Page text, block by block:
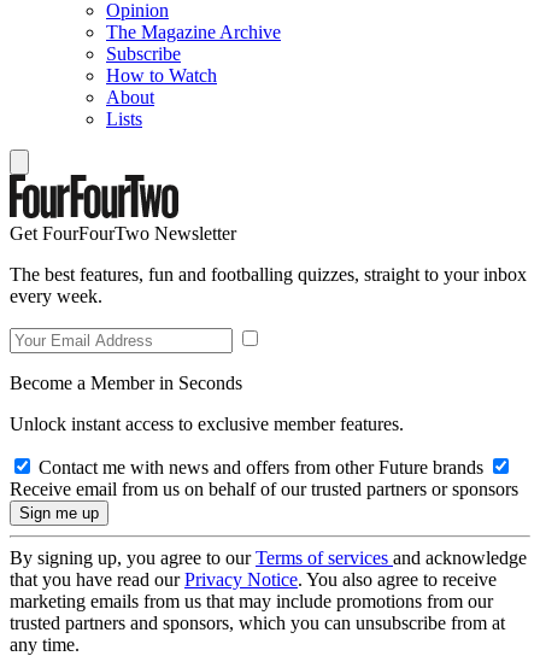
Opinion
The Magazine Archive
Subscribe
How to Watch
About
Lists
Get FourFourTwo Newsletter
The best features, fun and footballing quizzes, straight to your inbox
every week.
Become a Member in Seconds
Unlock instant access to exclusive member features.
Contact me with news and offers from other Future brands
Receive email from us on behalf of our trusted partners or sponsors
By signing up, you agree to ourTerms of services and acknowledge
that you have read ourPrivacy Notice. You also agree to receive
marketing emails from us that may include promotions from our
trusted partners and sponsors, which you can unsubscribe from at
any time.